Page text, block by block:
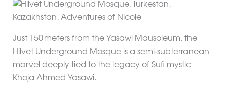
Just 150 meters from the Yasawi Mausoleum, the
Hilvet Underground Mosque is a semi‑subterranean
marvel deeply tied to the legacy of Sufi mystic
Khoja Ahmed Yasawi.